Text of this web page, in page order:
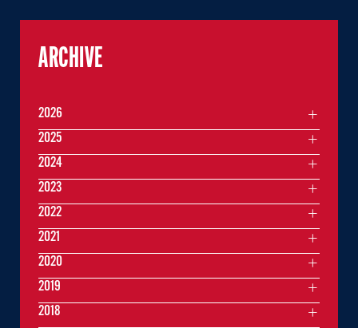
ARCHIVE
2026
2025
2024
2023
2022
2021
2020
2019
2018